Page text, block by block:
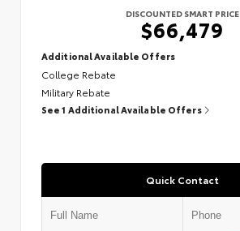
DISCOUNTED SMART PRICE
$66,479
Additional Available Offers
College Rebate
Military Rebate
See 1 Additional Available Offers
Quick Contact